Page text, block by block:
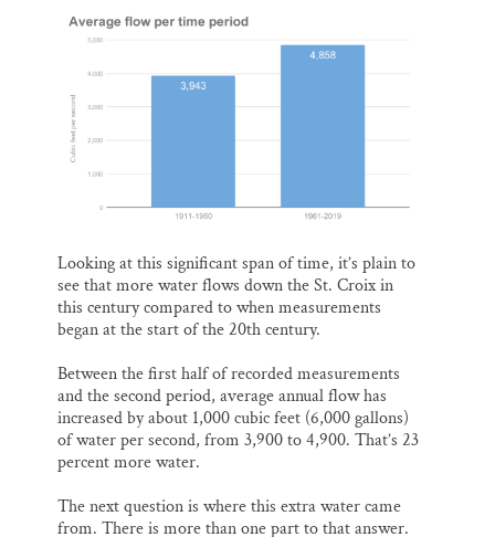
Looking at this significant span of time, it’s plain to
see that more water flows down the St. Croix in
this century compared to when measurements
began at the start of the 20th century.
Between the first half of recorded measurements
and the second period, average annual flow has
increased by about 1,000 cubic feet (6,000 gallons)
of water per second, from 3,900 to 4,900. That’s 23
percent more water.
The next question is where this extra water came
from. There is more than one part to that answer.